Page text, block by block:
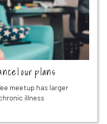
our plans
meetup has larger
illness